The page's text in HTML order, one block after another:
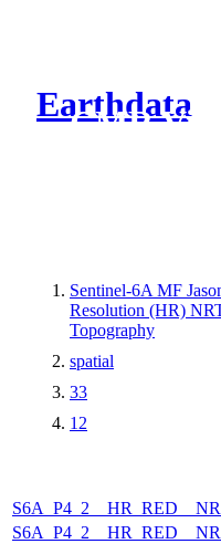
Earthdata
CMR
Sentinel-6A MF
Resolution (HR)
Topography
spatial
33
12